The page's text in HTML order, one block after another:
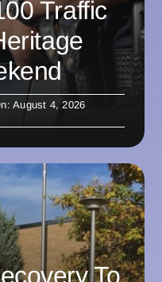
Traffic
August 4, 2026
To